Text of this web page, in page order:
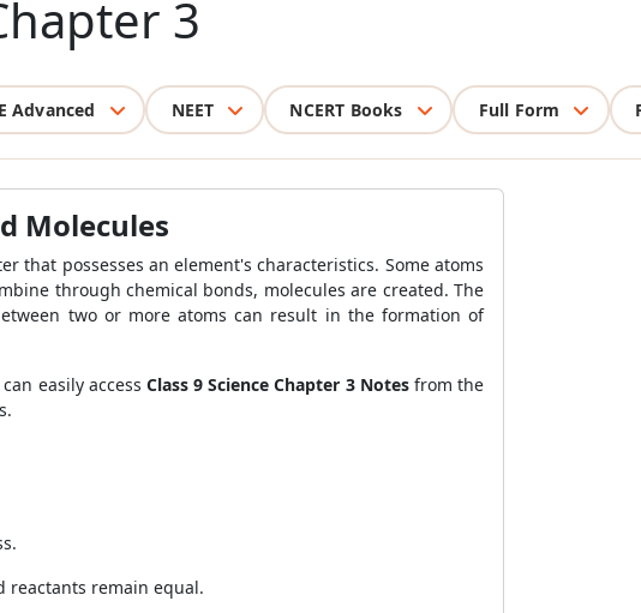
3
Advanced NEET NCERT Books Full Form
Molecules
that possesses an element's characteristics. Some atoms
through chemical bonds, molecules are created. The
two or more atoms can result in the formation of
easily access Class 9 Science Chapter 3 Notes from the
reactants remain equal.